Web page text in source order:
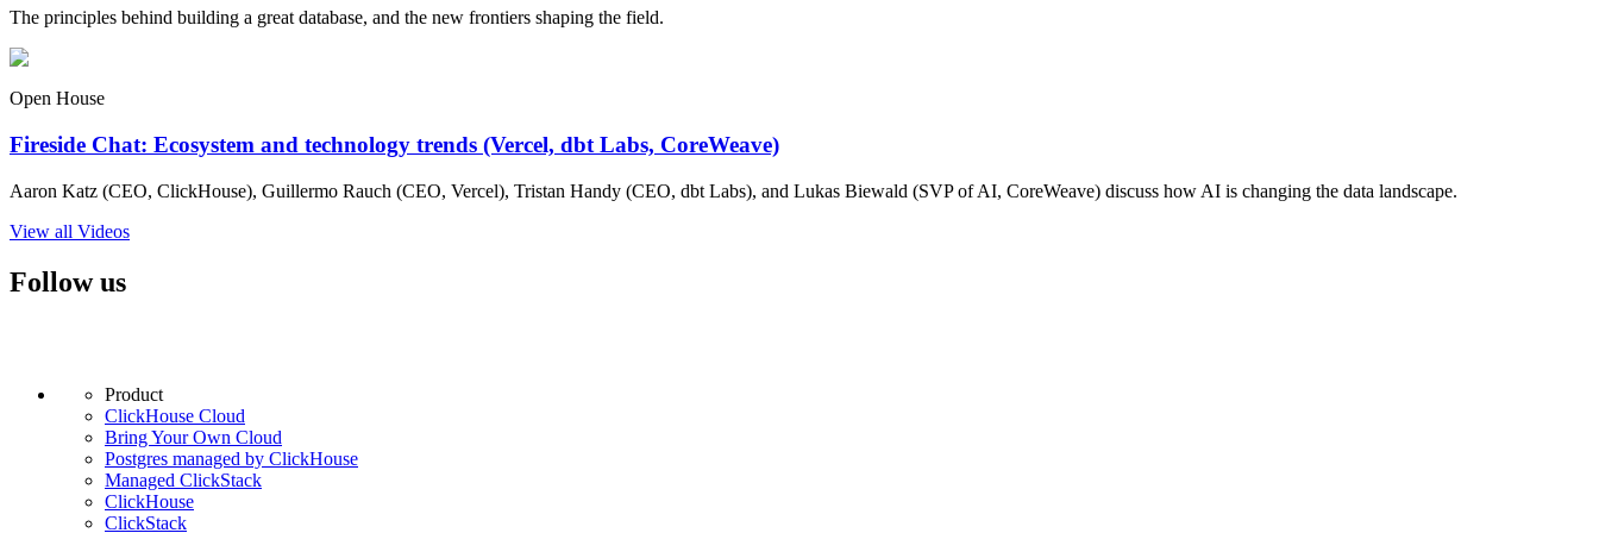
The principles behind building a great database, and the new frontiers shaping the field.
Open House
Fireside Chat: Ecosystem and technology trends (Vercel, dbt Labs, CoreWeave)
Aaron Katz (CEO, ClickHouse), Guillermo Rauch (CEO, Vercel), Tristan Handy (CEO, dbt Labs), and Lukas Biewald (SVP of AI, CoreWeave) discuss how AI is changing the data landscape.
View all Videos
Follow us
Product
ClickHouse Cloud
Bring Your Own Cloud
Postgres managed by ClickHouse
Managed ClickStack
ClickHouse
ClickStack